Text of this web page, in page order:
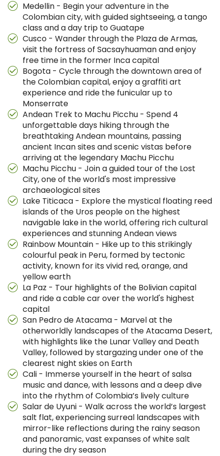
Medellin - Begin your adventure in the
Colombian city, with guided sightseeing, a tango
class and a day trip to Guatape
Cusco - Wander through the Plaza de Armas,
visit the fortress of Sacsayhuaman and enjoy
free time in the former Inca capital
Bogota - Cycle through the downtown area of
the Colombian capital, enjoy a graffiti art
experience and ride the funicular up to
Monserrate
Andean Trek to Machu Picchu - Spend 4
unforgettable days hiking through the
breathtaking Andean mountains, passing
ancient Incan sites and scenic vistas before
arriving at the legendary Machu Picchu
Machu Picchu - Join a guided tour of the Lost
City, one of the world's most impressive
archaeological sites
Lake Titicaca - Explore the mystical floating reed
islands of the Uros people on the highest
navigable lake in the world, offering rich cultural
experiences and stunning Andean views
Rainbow Mountain - Hike up to this strikingly
colourful peak in Peru, formed by tectonic
activity, known for its vivid red, orange, and
yellow earth
La Paz - Tour highlights of the Bolivian capital
and ride a cable car over the world's highest
capital
San Pedro de Atacama - Marvel at the
otherworldly landscapes of the Atacama Desert,
with highlights like the Lunar Valley and Death
Valley, followed by stargazing under one of the
clearest night skies on Earth
Cali - Immerse yourself in the heart of salsa
music and dance, with lessons and a deep dive
into the rhythm of Colombia’s lively culture
Salar de Uyuni - Walk across the world’s largest
salt flat, experiencing surreal landscapes with
mirror-like reflections during the rainy season
and panoramic, vast expanses of white salt
during the dry season